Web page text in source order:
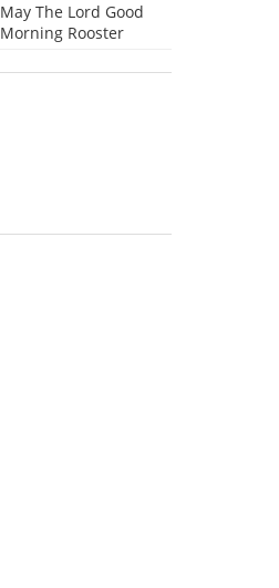
May The Lord Good
Morning Rooster